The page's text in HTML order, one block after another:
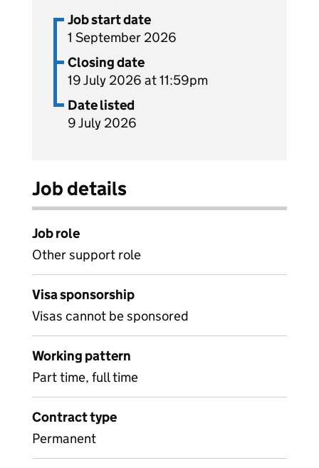
Job start date
1 September 2026
Closing date
19 July 2026 at 11:59pm
Date listed
9 July 2026
Job details
Job role
Other support role
Visa sponsorship
Visas cannot be sponsored
Working pattern
Part time, full time
Contract type
Permanent